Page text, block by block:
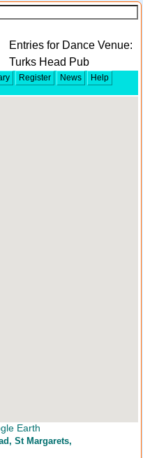
Entries for Dance Venue:
Turks Head Pub
Register News
Help
Earth
St Margarets,